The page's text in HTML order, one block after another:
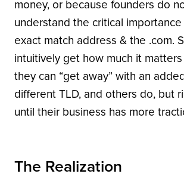
money, or because founders do
understand the critical
exact match address & the .com.
intuitively get how much it
they can “get away” with an
different TLD, and others do, but
until their business has more
The Realization